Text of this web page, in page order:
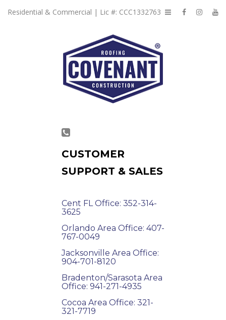
Residential & Commercial | Lic #: CCC1332763
CUSTOMER
SUPPORT & SALES
Cent FL Office: 352-314-
3625
Orlando Area Office: 407-
767-0049
Jacksonville Area Office:
904-701-8120
Bradenton/Sarasota Area
Office: 941-271-4935
Cocoa Area Office: 321-
321-7719